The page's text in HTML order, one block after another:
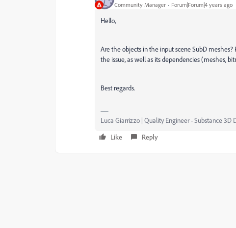
Community Manager Forum|Forum|4 years ago
Hello,
Are the objects in the input scene SubD
the issue, as well as its dependencies (meshes,
Best regards.
Luca Giarrizzo | Quality Engineer - Substance 3D
Like
Reply